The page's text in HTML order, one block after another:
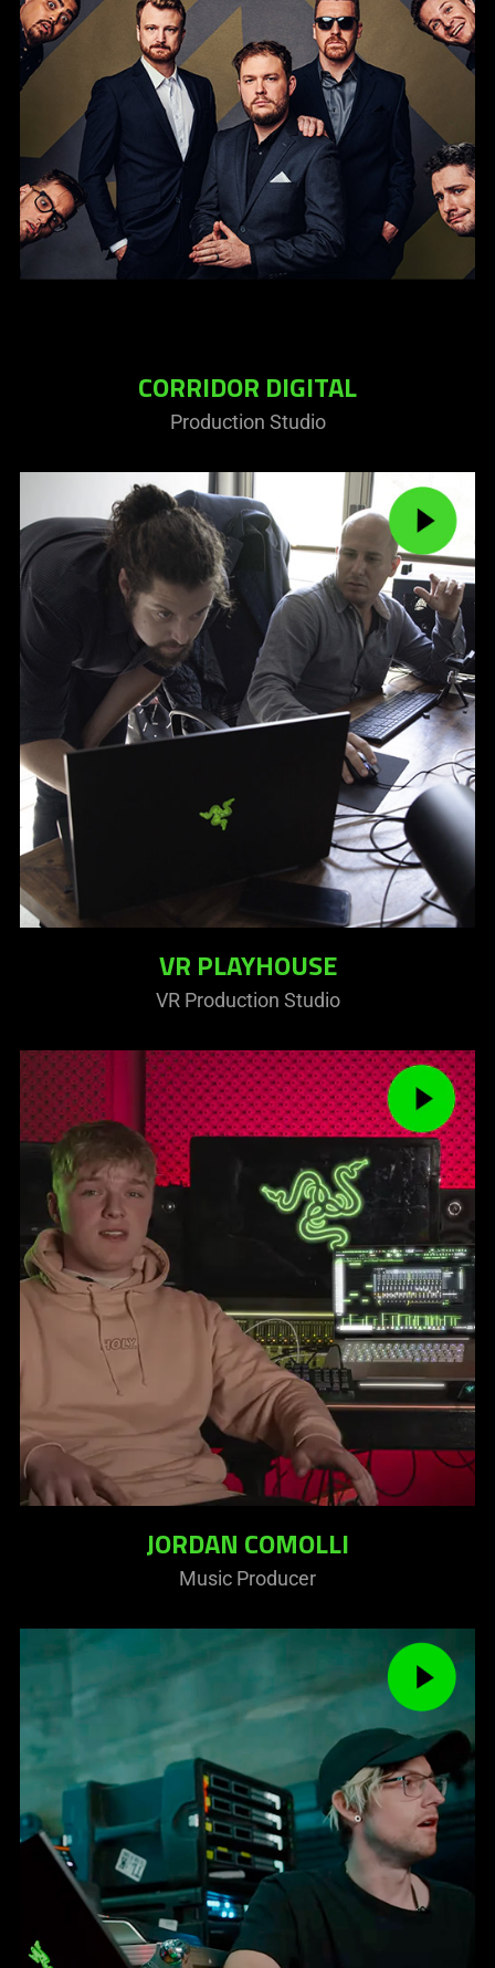
CORRIDOR DIGITAL
Production Studio
VR PLAYHOUSE
VR Production Studio
JORDAN COMOLLI
Music Producer